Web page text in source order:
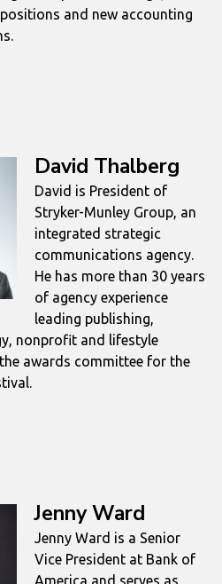
and new accounting
David Thalberg
David is President of
Stryker-Munley Group, an
integrated strategic
communications agency.
He has more than 30 years
of agency experience
leading publishing,
nonprofit and lifestyle
awards committee for the
Jenny Ward
Jenny Ward is a Senior
Vice President at Bank of
America and serves as